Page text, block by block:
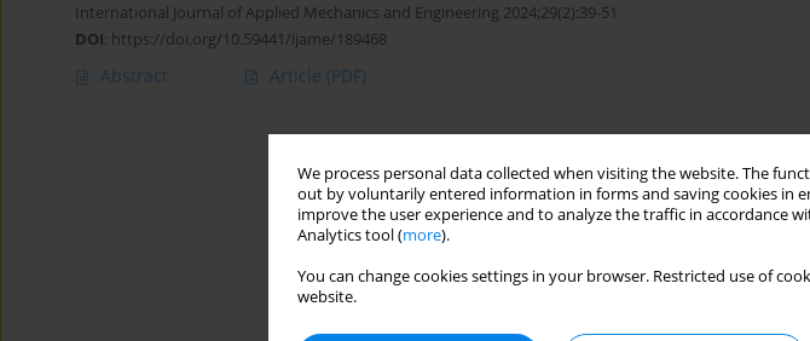
We process personal data collected when visiting the website. The
out by voluntarily entered information in forms and saving cookies in
improve the user experience and to analyze the traffic in accordance
Analytics tool (more).
You can change cookies settings in your browser. Restricted use of
website.
International Journal of Applied Mechanics and Engineering 2024;29(2):39-51
DOI: https://doi.org/10.59441/ijame/189468
Abstract Article (PDF)